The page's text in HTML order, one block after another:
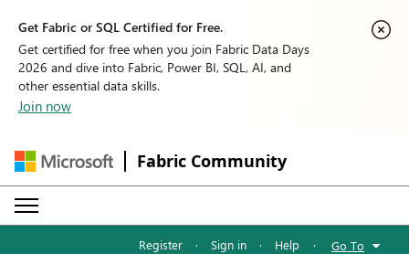
Get Fabric or SQL Certified for Free.
Get certified for free when you join Fabric Data Days
2026 and dive into Fabric, Power BI, SQL, AI, and
other essential data skills.
Join now
Fabric Community
Register · Sign in · Help · Go To